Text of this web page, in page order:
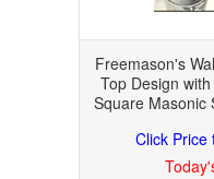
Freemason's
Top Design
Square Masonic
Click Price